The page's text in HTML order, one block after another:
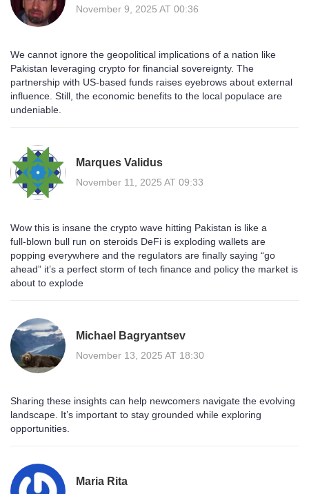
November 9, 2025 AT 00:36
We cannot ignore the geopolitical implications of a nation like
Pakistan leveraging crypto for financial sovereignty. The
partnership with US‑based funds raises eyebrows about external
influence. Still, the economic benefits to the local populace are
undeniable.
Marques Validus
November 11, 2025 AT 09:33
Wow this is insane the crypto wave hitting Pakistan is like a
full‑blown bull run on steroids DeFi is exploding wallets are
popping everywhere and the regulators are finally saying “go
ahead” it’s a perfect storm of tech finance and policy the market is
about to explode
Michael Bagryantsev
November 13, 2025 AT 18:30
Sharing these insights can help newcomers navigate the evolving
landscape. It’s important to stay grounded while exploring
opportunities.
Maria Rita